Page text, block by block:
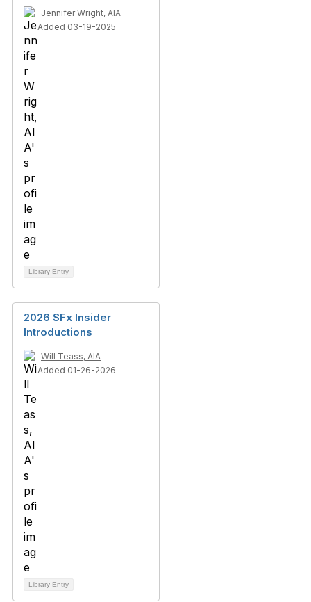
Jennifer Wright, AIA
Added 03-19-2025
Library Entry
2026 SFx Insider
Introductions
Will Teass, AIA
Added 01-26-2026
Library Entry